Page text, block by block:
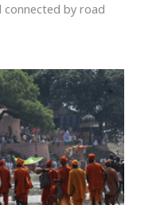
connected by road